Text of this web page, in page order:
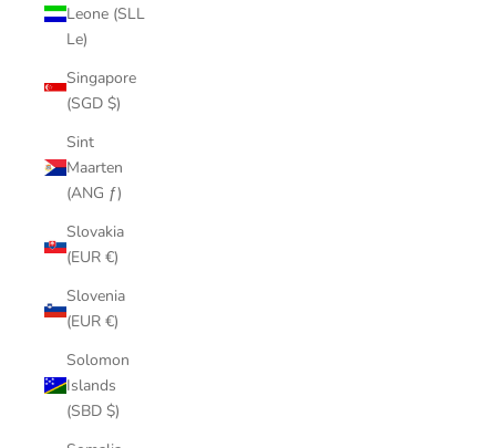
Leone (SLL
Le)
Singapore
(SGD $)
Sint
Maarten
(ANG ƒ)
Slovakia
(EUR €)
Slovenia
(EUR €)
Solomon
Islands
(SBD $)